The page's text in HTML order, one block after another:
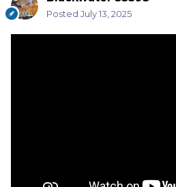
Posted July 13, 2025